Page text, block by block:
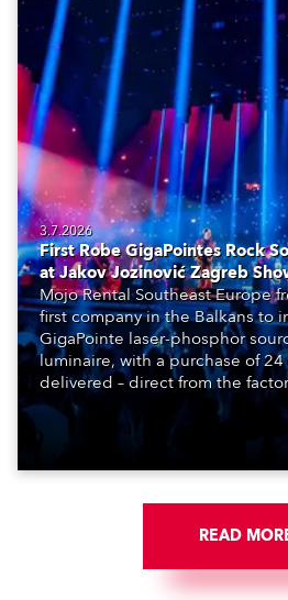
3.7.2026
First Robe GigaPointes Rock
at Jakov Jozinović Zagreb
Mojo Rental Southeast Europe
first company in the Balkans to
GigaPointe laser-phosphor
luminaire, with a purchase of
delivered – direct from the
get-in of two massive shows at
Croatia’s latest pop and internet
READ